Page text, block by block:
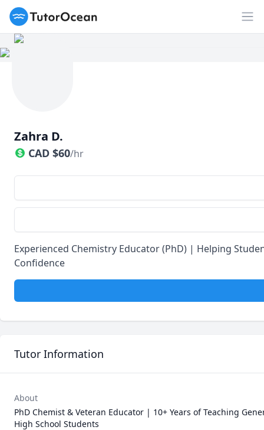
TutorOcean
Zahra D.
CAD $60/hr
Experienced Chemistry Educator (PhD) | Helping
Confidence
Tutor Information
About
PhD Chemist & Veteran Educator | 10+ Years of Teaching
High School Students